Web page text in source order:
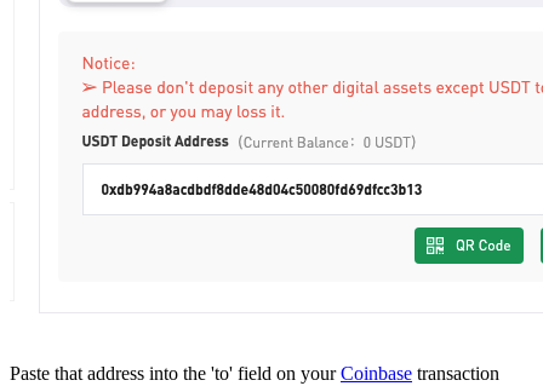
Paste that address into the 'to' field on yourCoinbase transaction